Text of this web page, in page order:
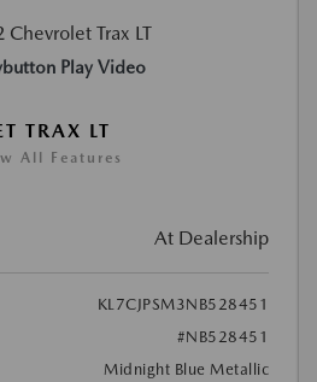
Play Video
TRAX LT
All Features
At Dealership
KL7CJPSM3NB528451
#NB528451
Midnight Blue Metallic